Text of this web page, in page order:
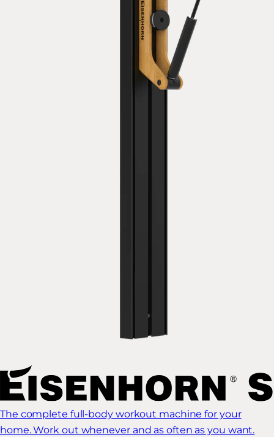
The complete full-body workout machine for your
home. Work out whenever and as often as you want.